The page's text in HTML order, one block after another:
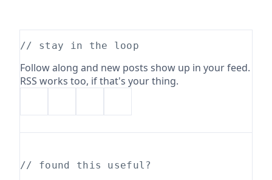
// stay in the loop
Follow along and new posts show up in your feed.
RSS works too, if that's your thing.
// found this useful?